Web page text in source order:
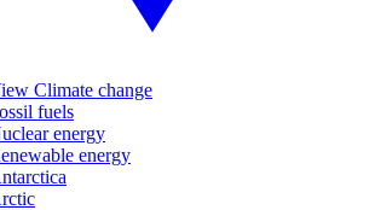
Climate change
fuels
energy
energy